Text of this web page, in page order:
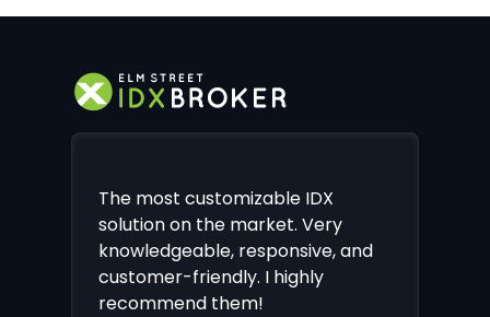
The most customizable IDX
solution on the market. Very
knowledgeable, responsive, and
customer-friendly. I highly
recommend them!